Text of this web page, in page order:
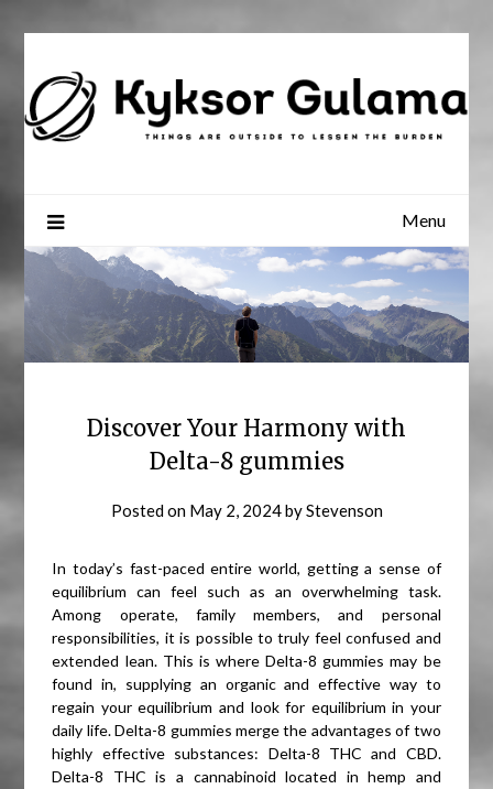
Menu
Discover Your Harmony with
Delta-8 gummies
Posted on May 2, 2024byStevenson
In today’s fast-paced entire world, getting a sense of
equilibrium can feel such as an overwhelming task.
Among operate, family members, and personal
responsibilities, it is possible to truly feel confused and
extended lean. This is where Delta-8 gummies may be
found in, supplying an organic and effective way to
regain your equilibrium and look for equilibrium in your
daily life. Delta-8 gummies merge the advantages of two
highly effective substances: Delta-8 THC and CBD.
Delta-8 THC is a cannabinoid located in hemp and